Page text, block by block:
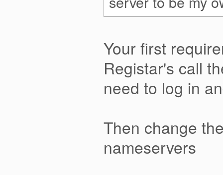
Your first
Registar's call
need to log in
Then change
nameservers